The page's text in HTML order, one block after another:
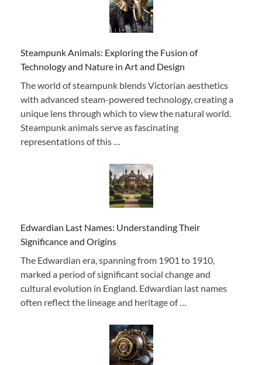
Steampunk Animals: Exploring the Fusion of
Technology and Nature in Art and Design
The world of steampunk blends Victorian aesthetics
with advanced steam-powered technology, creating a
unique lens through which to view the natural world.
Steampunk animals serve as fascinating
representations of this …
Edwardian Last Names: Understanding Their
Significance and Origins
The Edwardian era, spanning from 1901 to 1910,
marked a period of significant social change and
cultural evolution in England. Edwardian last names
often reflect the lineage and heritage of …